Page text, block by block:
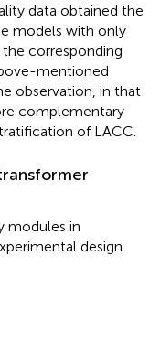
data obtained the
models with only
corresponding
mentioned
observation, in that
complementary
of LACC.
modules in
design